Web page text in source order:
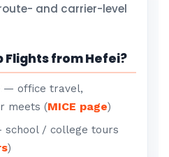
and carrier-level
Flights from Hefei?
— office travel,
meets (MICE page)
school / college tours
)